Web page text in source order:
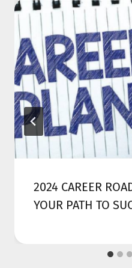
2024 CAREER
YOUR PATH TO